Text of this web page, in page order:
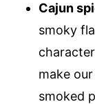
Cajun
smoky
make
smoked